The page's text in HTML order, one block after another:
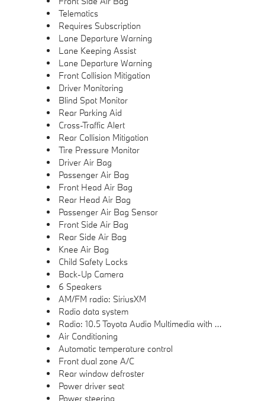
Telematics
Requires Subscription
Lane Departure Warning
Lane Keeping Assist
Lane Departure Warning
Front Collision Mitigation
Driver Monitoring
Blind Spot Monitor
Rear Parking Aid
Cross-Traffic Alert
Rear Collision Mitigation
Tire Pressure Monitor
Driver Air Bag
Passenger Air Bag
Front Head Air Bag
Rear Head Air Bag
Passenger Air Bag Sensor
Front Side Air Bag
Rear Side Air Bag
Knee Air Bag
Child Safety Locks
Back-Up Camera
6 Speakers
AM/FM radio: SiriusXM
Radio data system
Radio: 10.5 Toyota Audio Multimedia with 6 Speakers
Air Conditioning
Automatic temperature control
Front dual zone A/C
Rear window defroster
Power driver seat
Power steering